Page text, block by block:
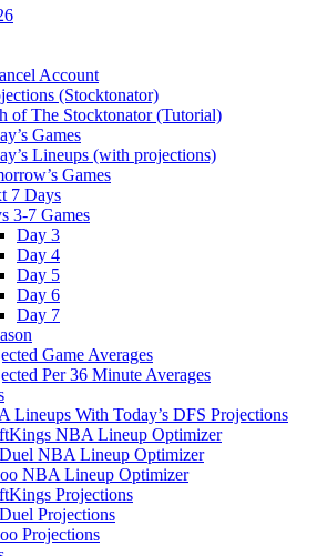
Account
(Stocktonator)
of The Stocktonator (Tutorial)
Games
Lineups (with projections)
Games
7 Days
3-7 Games
Day 3
Day 4
Day 5
Day 6
Day 7
Game Averages
Per 36 Minute Averages
Lineups With Today’s DFS Projections
NBA Lineup Optimizer
NBA Lineup Optimizer
NBA Lineup Optimizer
Projections
Projections
Projections